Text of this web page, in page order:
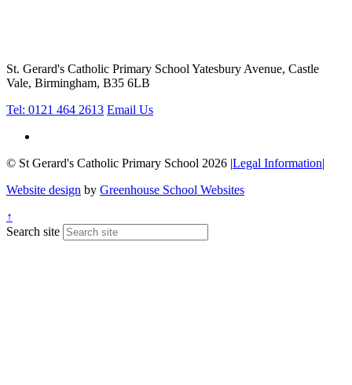
St. Gerard's Catholic Primary School Yatesbury Avenue, Castle
Vale, Birmingham, B35 6LB
Tel: 0121 464 2613 Email Us
© St Gerard's Catholic Primary School 2026 |Legal Information|
Website design by Greenhouse School Websites
↑
Search site